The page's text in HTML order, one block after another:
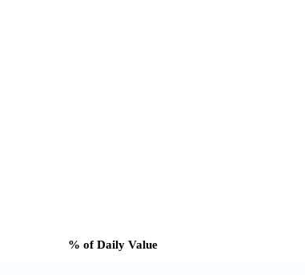
% of Daily Value